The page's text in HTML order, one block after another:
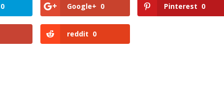
0 Google+ 0 Pinterest 0
reddit 0